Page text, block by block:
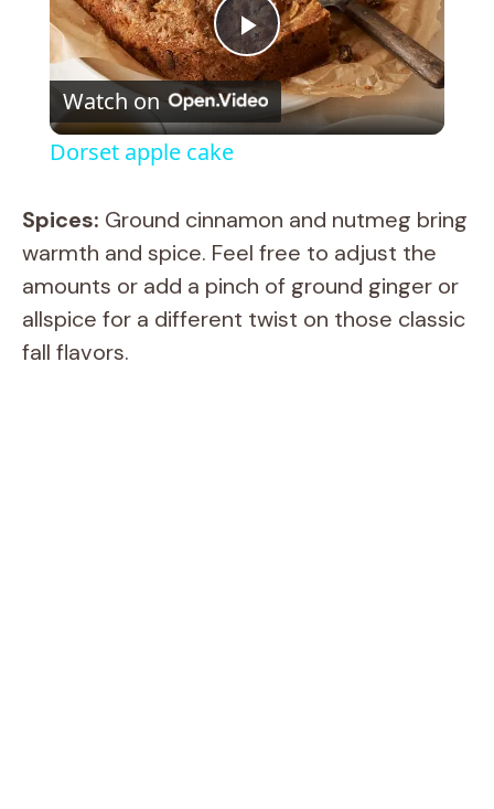
P
l
y
V
Watch on
Dorset apple cake
Spices: Ground cinnamon and nutmeg bring
warmth and spice. Feel free to adjust the
amounts or add a pinch of ground ginger or
allspice for a different twist on those classic
fall flavors.